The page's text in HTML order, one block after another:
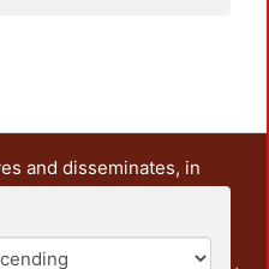
and disseminates, in
teaching and research
It also includes some
documents from the